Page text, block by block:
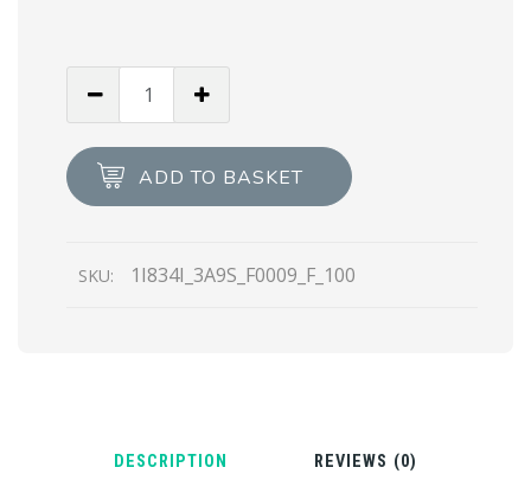
patent
leather
ADD TO BASKET
SKU: 1I834I_3A9S_F0009_F_100
DESCRIPTION REVIEWS (0)